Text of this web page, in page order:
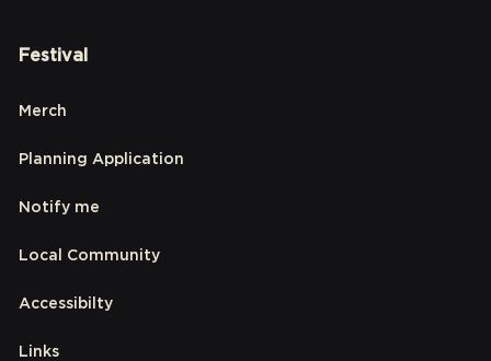
Festival
Merch
Planning Application
Notify me
Local Community
Accessibilty
Links